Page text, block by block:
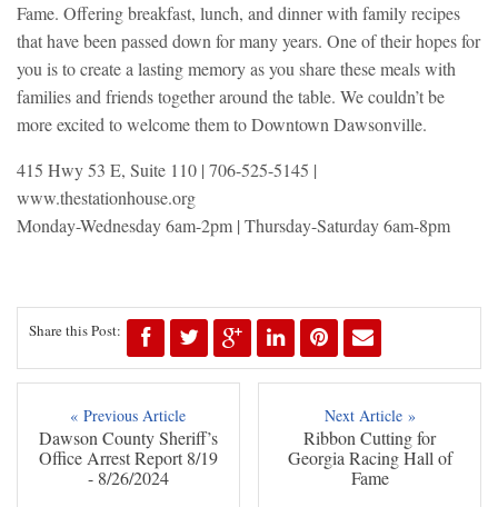
Fame. Offering breakfast, lunch, and dinner with family recipes
that have been passed down for many years. One of their hopes for
you is to create a lasting memory as you share these meals with
families and friends together around the table. We couldn’t be
more excited to welcome them to Downtown Dawsonville.
415 Hwy 53 E, Suite 110 | 706-525-5145 |
www.thestationhouse.org
Monday-Wednesday 6am-2pm | Thursday-Saturday 6am-8pm
Share this Post:
« Previous Article
Dawson County Sheriff’s
Office Arrest Report 8/19
- 8/26/2024
Next Article »
Ribbon Cutting for
Georgia Racing Hall of
Fame